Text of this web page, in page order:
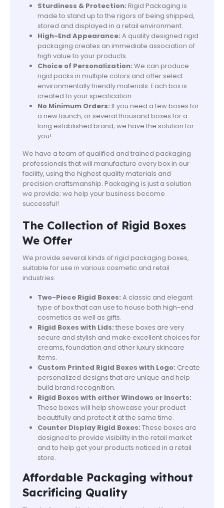
Sturdiness & Protection: Rigid Packaging is
made to stand up to the rigors of being shipped,
stored and displayed in a retail environment.
High-End Appearance: A quality designed rigid
packaging creates an immediate association of
high value to your products.
Choice of Personalization: We can produce
rigid packs in multiple colors and offer select
environmentally friendly materials. Each box is
created to your specification.
No Minimum Orders: If you need a few boxes for
a new launch, or several thousand boxes for a
long established brand; we have the solution for
you!
We have a team of qualified and trained packaging
professionals that will manufacture every box in our
facility, using the highest quality materials and
precision craftsmanship. Packaging is just a solution
we provide; we help your business become
successful!
The Collection of Rigid Boxes
We Offer
We provide several kinds of rigid packaging boxes,
suitable for use in various cosmetic and retail
industries.
Two-Piece Rigid Boxes: A classic and elegant
type of box that can use to house both high-end
cosmetics as well as gifts.
Rigid Boxes with Lids: these boxes are very
secure and stylish and make excellent choices for
creams, foundation and other luxury skincare
items.
Custom Printed Rigid Boxes with Logo: Create
personalized designs that are unique and help
build brand recognition.
Rigid Boxes with either Windows or Inserts:
These boxes will help showcase your product
beautifully and protect it at the same time.
Counter Display Rigid Boxes: These boxes are
designed to provide visibility in the retail market
and to help get your products noticed in a retail
store.
Affordable Packaging without
Sacrificing Quality